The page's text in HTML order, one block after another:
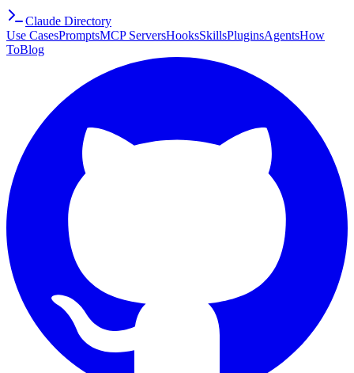
Claude Directory
Use CasesPromptsMCP ServersHooksSkillsPluginsAgentsHow
ToBlog